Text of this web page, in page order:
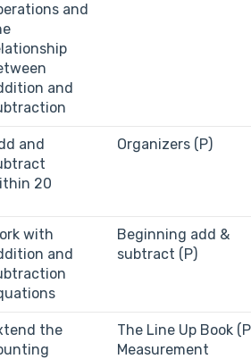
and
and
and
20
Organizers (P)
with
and
Beginning add &
subtract (P)
the
The Line Up Book
Measurement